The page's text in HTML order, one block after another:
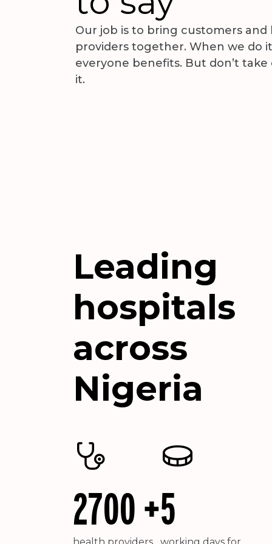
Our job is to bring customers and
providers together. When we do
everyone benefits. But don’t
it.
Optical Clinic
Leading
hospitals
across
Nigeria
2700 +5